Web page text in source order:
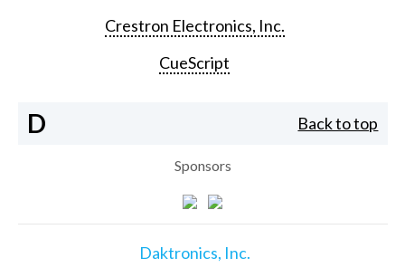
Crestron Electronics, Inc.
CueScript
D Back to top
Sponsors
Daktronics, Inc.